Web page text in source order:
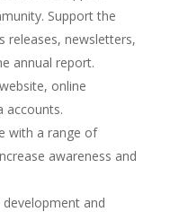
Support the
releases, newsletters,
annual report.
online
accounts.
with a range of
awareness and
and